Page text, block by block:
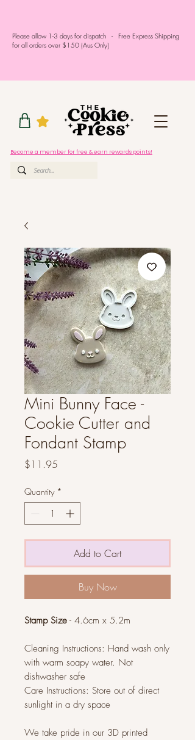
Please allow 1-3 days for dispatch - Free Express Shipping
for all orders over $150 (Aus Only)
Become a member for free & earn rewards points!
Mini Bunny Face -
Cookie Cutter and
Fondant Stamp
$11.95
Quantity *
Add to Cart
Buy Now
Stamp Size - 4.6cm x 5.2m
Cleaning Instructions: Hand wash only
with warm soapy water. Not
dishwasher safe
Care Instructions: Store out of direct
sunlight in a dry space
We take pride in our 3D printed